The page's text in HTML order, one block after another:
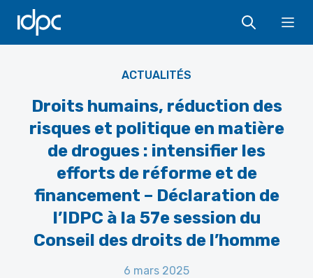
IDPC
ACTUALITÉS
Droits humains, réduction des
risques et politique en matière
de drogues : intensifier les
efforts de réforme et de
financement – Déclaration de
l’IDPC à la 57e session du
Conseil des droits de l’homme
6 mars 2025